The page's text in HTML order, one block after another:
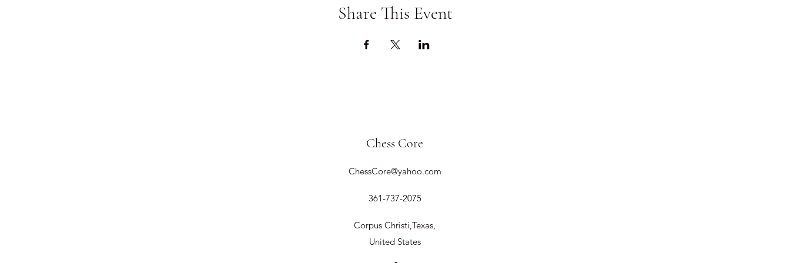
Share This Event
Chess Core
ChessCore@yahoo.com
361-737-2075
Corpus Christi,Texas,
United States